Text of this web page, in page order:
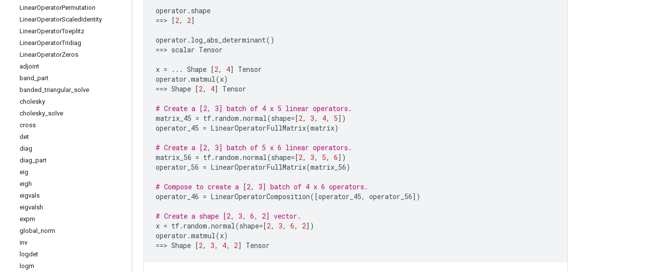
LinearOperatorPermutation
LinearOperatorScaledIdentity
LinearOperatorToeplitz
LinearOperatorTridiag
LinearOperatorZeros
adjoint
band part
banded _triangular_ solve
cholesky
cholesky solve
cross
det
diag
diag part
eig
eigh
eigvals
eigvalsh
expm
global
norm
inv
logdet
logm
operator . shape
==> [2, 2]
operator . log_abs_determinant()
==> scalar Tensor
x = ... Shape [2, 4]
Tensor
operator .matmul(x)
==> Shape [2, 4] Tensor
# Create a [2, 3] batch of 4 x 5 linear operators.
matrix_45 = tf. random .normal(shape=[2, 3, 4, 5])
operator_45 = LinearOperatorFullMatrix(matrix)
# Create a [2, 3] batch of 5 x 6 linear operators.
matrix_56 = tf. random .normal(shape=[2, 3, 5, 6])
operator_56 = LinearOperatorFullMatrix(matrix_56)
# Compose to create a [2, 3] batch of 4 x 6 operators.
operator_46 = LinearOperatorComposition([operator_45, operator_56])
# Create a shape [2, 3, 6, 2] vector.
x = tf. random .normal(shape=[2, 3, 6, 2])
operator .matmul(x)
==> Shape [2, 3, 4, 2] Tensor